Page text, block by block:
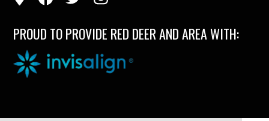
PROUD TO PROVIDE RED DEER AND AREA WITH: